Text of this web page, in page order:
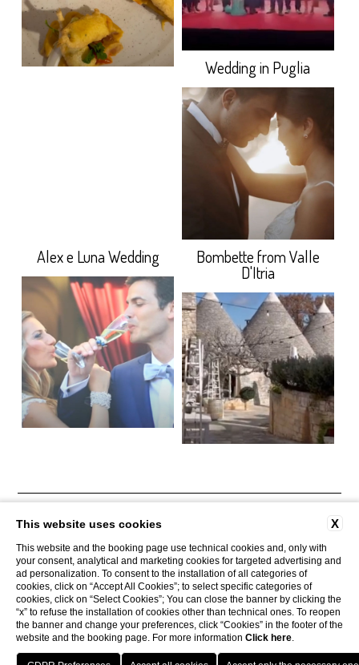
Wedding in Puglia
Alex e Luna Wedding Bombette from Valle
D'Itria
Tenuta Monacelle
Strada Monacelle, 70043 Monopoli BA
Tel.+39 080 930.99.42
Mobile
3929205447
P.Iva 01452150749
X
This website uses cookies
This website and the booking page use technical cookies and, only with
your consent, analytical and marketing cookies for targeted advertising and
ad personalization. To consent to the installation of all categories of
cookies, click on “Accept All Cookies”; to select specific categories of
cookies, click on “Select Cookies”; You can close the banner by clicking the
“x” to refuse the installation of cookies other than technical ones. To reopen
the banner and change your preferences, click “Cookies” in the footer of the
website and the booking page. For more information Click here.